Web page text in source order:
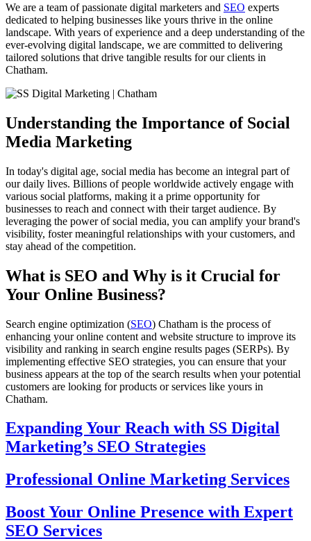
We are a team of passionate digital marketers and SEO experts
dedicated to helping businesses like yours thrive in the online
landscape. With years of experience and a deep understanding of the
ever-evolving digital landscape, we are committed to delivering
tailored solutions that drive tangible results for our clients in
Chatham.
Understanding the Importance of Social
Media Marketing
In today's digital age, social media has become an integral part of
our daily lives. Billions of people worldwide actively engage with
various social platforms, making it a prime opportunity for
businesses to reach and connect with their target audience. By
leveraging the power of social media, you can amplify your brand's
visibility, foster meaningful relationships with your customers, and
stay ahead of the competition.
What is SEO and Why is it Crucial for
Your Online Business?
Search engine optimization (SEO) Chatham is the process of
enhancing your online content and website structure to improve its
visibility and ranking in search engine results pages (SERPs). By
implementing effective SEO strategies, you can ensure that your
business appears at the top of the search results when your potential
customers are looking for products or services like yours in
Chatham.
Expanding Your Reach with SS Digital
Marketing’s SEO Strategies
Professional Online Marketing Services
Boost Your Online Presence with Expert
SEO Services